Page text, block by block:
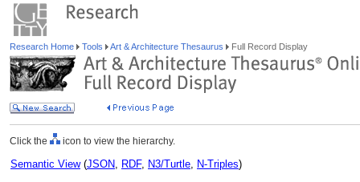
Research Home Tools Art & Architecture Thesaurus Full Record Display
Click the icon to view the hierarchy.
Semantic View(JSON, RDF, N3/Turtle, N-Triples)